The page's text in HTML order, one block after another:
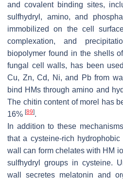
and covalent binding sites,
sulfhydryl, amino, and
immobilized on the cell
complexation, and
biopolymer found in the shells
fungal cell walls, has been
Cu, Zn, Cd, Ni, and Pb from
bind HMs through amino and
The chitin content of morel has
16% [89].
In addition to these
that a cysteine-rich hydrophobic
wall can form chelates with HM
sulfhydryl groups in cysteine.
wall secretes melatonin and